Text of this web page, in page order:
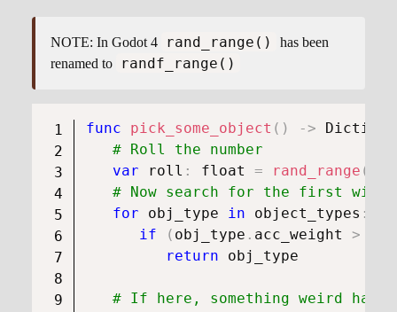
NOTE: In Godot 4 rand_range()
has been
renamed to
randf_range()
func pick_some_object ( ) ->
# Roll the number
var roll : float = rand_range (
# Now search for the first with
for obj_type in object_types :
if
( obj_type . acc_weight >
return obj_type
# If here, something weird